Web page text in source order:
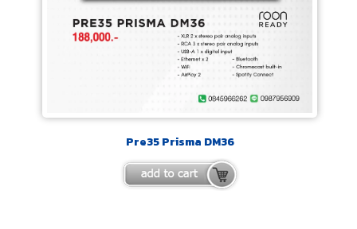
Pre35 Prisma DM36